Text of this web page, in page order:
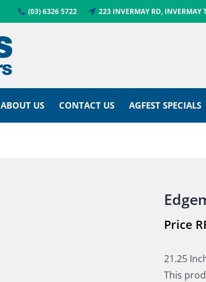
(03) 6326 5722 223 INVERMAY RD, INVERMAY
ABOUT US CONTACT US AGFEST SPECIALS
21.25
This